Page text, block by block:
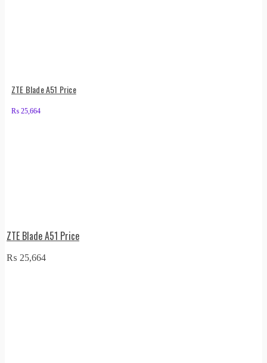
ZTE Blade A51 Price
₨ 25,664
ZTE Blade A51 Price
₨ 25,664